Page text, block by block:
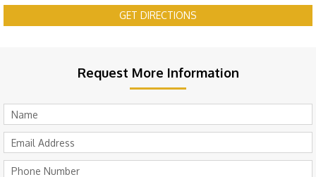
GET DIRECTIONS
Request More Information